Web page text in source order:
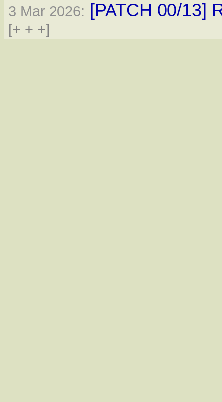
3 Mar 2026: [PATCH 00/13]
[+ + +]